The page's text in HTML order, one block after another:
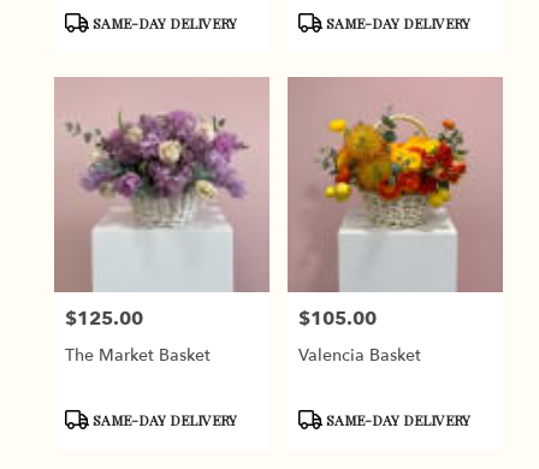
Product
SAME-DAY DELIVERY
Product
SAME-DAY DELIVERY
Price:
$125.00
The Market Basket
Product
SAME-DAY DELIVERY
Price:
$105.00
Valencia Basket
Product
SAME-DAY DELIVERY